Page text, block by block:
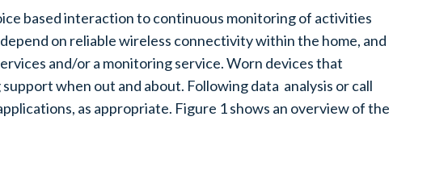
based interaction to continuous monitoring of activities
on reliable wireless connectivity within the home, and
and/or a monitoring service. Worn devices that
when out and about. Following data analysis or call
as appropriate. Figure 1 shows an overview of the